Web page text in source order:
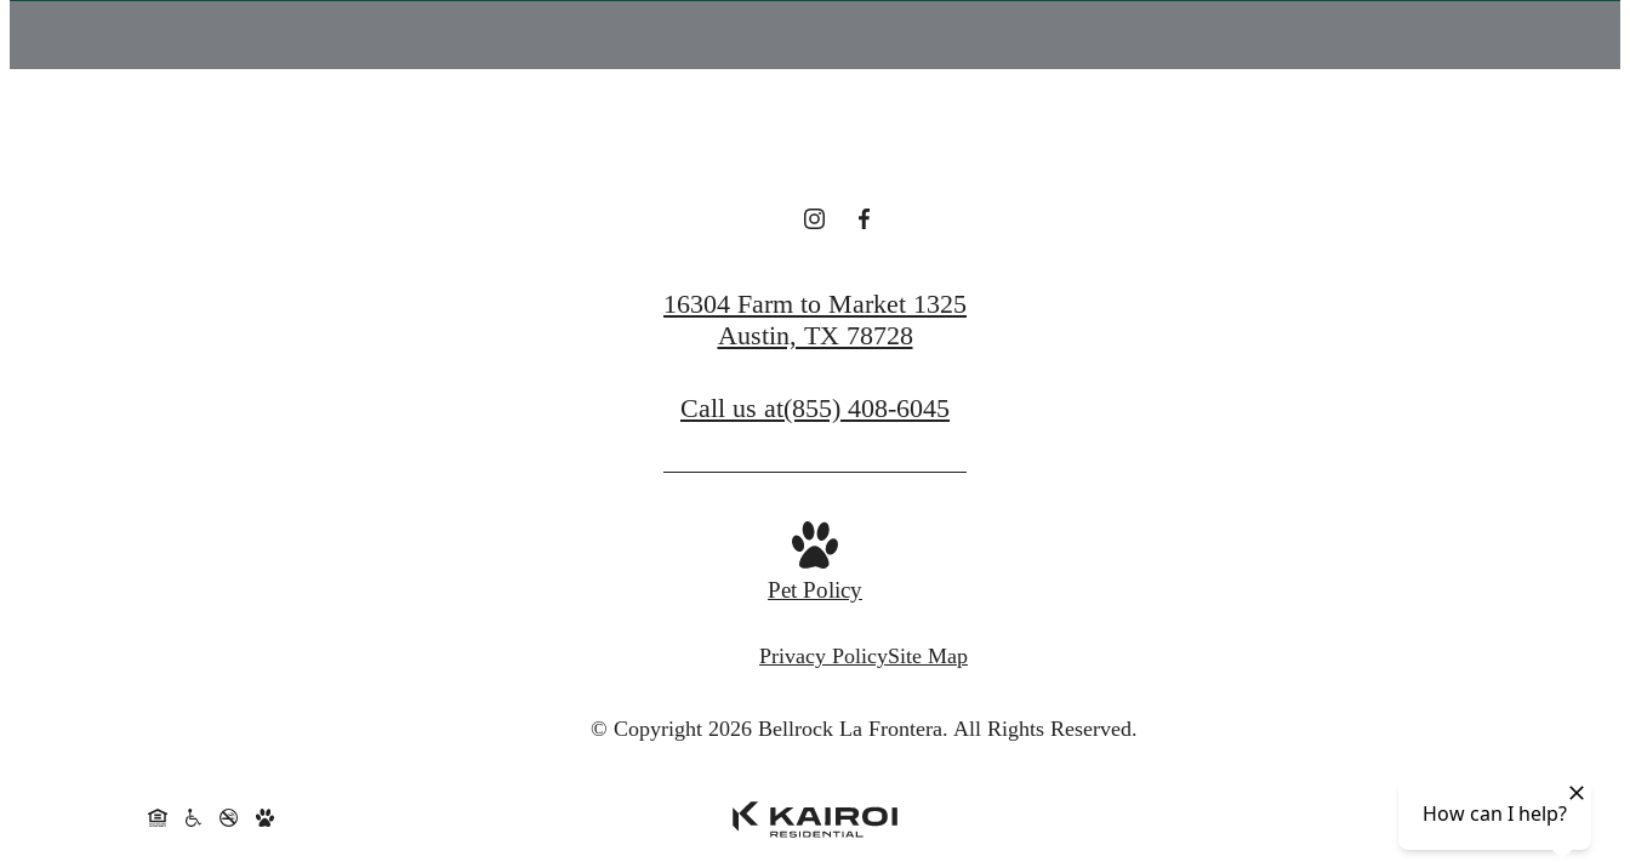
16304 Farm to Market 1325
Austin, TX 78728
Call us at(855) 408-6045
Pet Policy
Privacy PolicySite Map
© Copyright 2026 Bellrock La Frontera. All Rights Reserved.